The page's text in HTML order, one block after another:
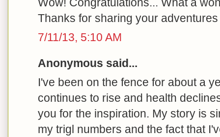
Thanks for sharing your
7/11/13, 5:10 AM
Anonymous said...
I've been on the fence for about a
continues to rise and health
you for the inspiration. My story is
my trigl numbers and the fact that